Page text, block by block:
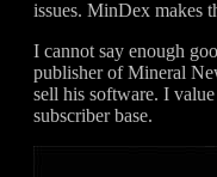
issues. MinDex makes
I cannot say enough
publisher of Mineral
sell his software. I
subscriber base.